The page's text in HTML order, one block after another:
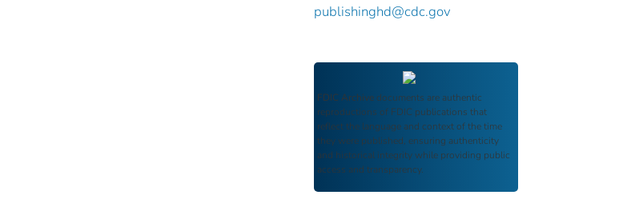
publishinghd@cdc.gov
FDIC Archive documents are authentic
reproductions of FDIC publications that
reflect the language and context of the time
they were published, ensuring authenticity
and historical integrity while providing public
access and transparency.